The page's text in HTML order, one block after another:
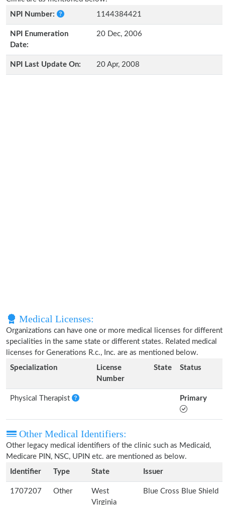
NPI Number:
1144384421
NPI Enumeration
Date:
20 Dec, 2006
NPI Last Update On: 20 Apr, 2008
Medical Licenses:
Organizations can have one or more medical licenses for different
specialities in the same state or different states. Related medical
licenses for Generations R.c., Inc. are as mentioned below.
Specialization
License
Number
State Status
Physical Therapist Primary
Other Medical Identifiers:
Other legacy medical identifiers of the clinic such as Medicaid,
Medicare PIN, NSC, UPIN etc. are mentioned as below.
Identifier
Type State Issuer
1707207 Other
West
Virginia
Blue Cross Blue Shield